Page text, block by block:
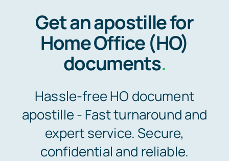
Express next day apostille >>
Standard 3-4 day apostille >>
e-Apostille service >>
Legalisation (done for you)
Get an apostille for
Home Office (HO)
documents.
Hassle-free HO document
apostille - Fast turnaround and
expert service. Secure,
confidential and reliable.